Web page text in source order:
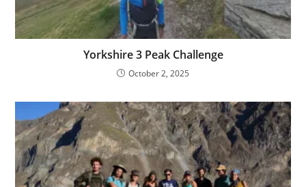
Yorkshire 3 Peak Challenge
October 2, 2025